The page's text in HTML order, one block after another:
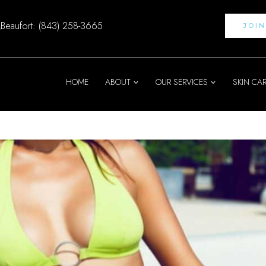
Beaufort: (843) 258-3665
HOME ABOUT OUR SERVICES SKIN